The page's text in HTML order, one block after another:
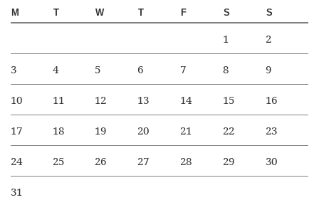
M T W T F S S
1 2
3 4 5 6 7 8 9
10 11 12 13 14 15 16
17 18 19 20 21 22 23
24 25 26 27 28 29 30
31